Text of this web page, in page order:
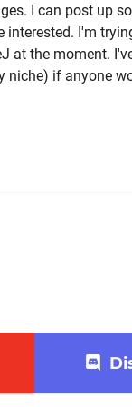
I can post up
interested. I'm
at the moment.
niche) if anyone